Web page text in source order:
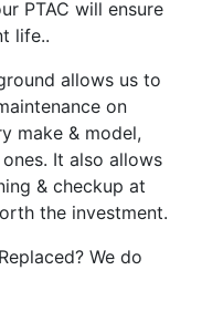
PTAC will ensure
life..
allows us to
on
make & model,
It also allows
& checkup at
the investment.
We do